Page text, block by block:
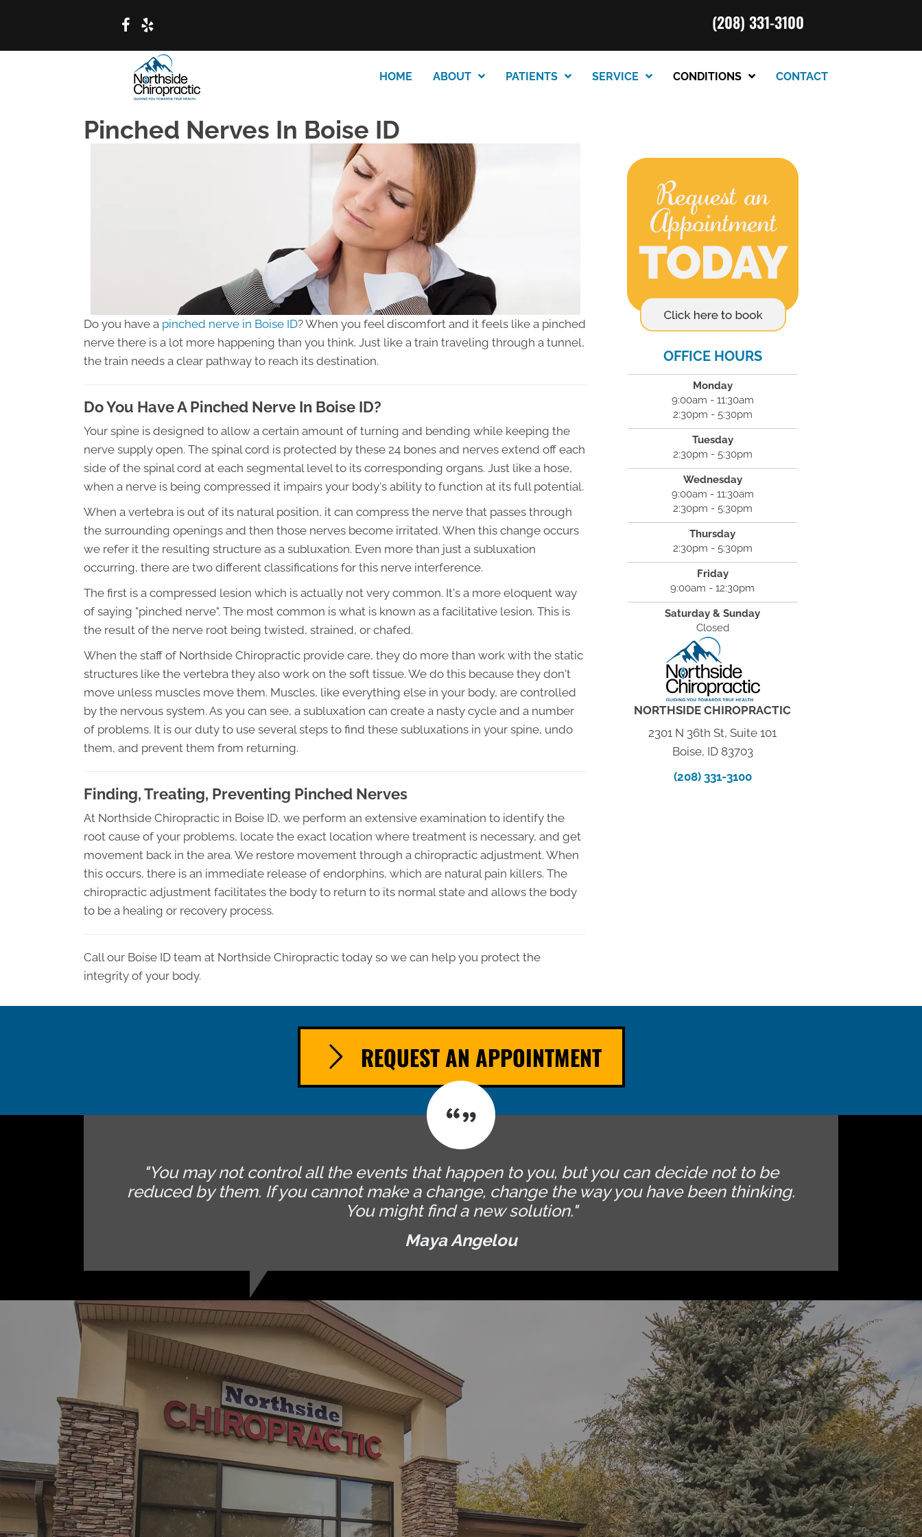
(208) 331-3100
HOME ABOUT PATIENTS SERVICE CONDITIONS CONTACT
Pinched Nerves In Boise ID
Do you have a pinched nerve in Boise ID? When you feel discomfort and it feels like a pinched
nerve there is a lot more happening than you think. Just like a train traveling through a tunnel,
the train needs a clear pathway to reach its destination.
Do You Have A Pinched Nerve In Boise ID?
Your spine is designed to allow a certain amount of turning and bending while keeping the
nerve supply open. The spinal cord is protected by these 24 bones and nerves extend off each
side of the spinal cord at each segmental level to its corresponding organs. Just like a hose,
when a nerve is being compressed it impairs your body's ability to function at its full potential.
When a vertebra is out of its natural position, it can compress the nerve that passes through
the surrounding openings and then those nerves become irritated. When this change occurs
we refer it the resulting structure as a subluxation. Even more than just a subluxation
occurring, there are two different classifications for this nerve interference.
The first is a compressed lesion which is actually not very common. It's a more eloquent way
of saying "pinched nerve". The most common is what is known as a facilitative lesion. This is
the result of the nerve root being twisted, strained, or chafed.
When the staff of Northside Chiropractic provide care, they do more than work with the static
structures like the vertebra they also work on the soft tissue. We do this because they don't
move unless muscles move them. Muscles, like everything else in your body, are controlled
by the nervous system. As you can see, a subluxation can create a nasty cycle and a number
of problems. It is our duty to use several steps to find these subluxations in your spine, undo
them, and prevent them from returning.
Finding, Treating, Preventing Pinched Nerves
At Northside Chiropractic in Boise ID, we perform an extensive examination to identify the
root cause of your problems, locate the exact location where treatment is necessary, and get
movement back in the area. We restore movement through a chiropractic adjustment. When
this occurs, there is an immediate release of endorphins, which are natural pain killers. The
chiropractic adjustment facilitates the body to return to its normal state and allows the body
to be a healing or recovery process.
Call our Boise ID team at Northside Chiropractic today so we can help you protect the
integrity of your body.
OFFICE HOURS
Monday
9:00am - 11:30am
2:30pm - 5:30pm
Tuesday
2:30pm - 5:30pm
Wednesday
9:00am - 11:30am
2:30pm - 5:30pm
Thursday
2:30pm - 5:30pm
Friday
9:00am - 12:30pm
Saturday & Sunday
Closed
NORTHSIDE CHIROPRACTIC
2301 N 36th St, Suite 101
Boise, ID 83703
(208) 331-3100
REQUEST AN APPOINTMENT
"You may not control all the events that happen to you, but you can decide not to be
reduced by them. If you cannot make a change, change the way you have been thinking.
You might find a new solution."
Maya Angelou